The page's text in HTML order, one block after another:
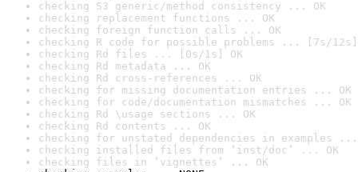
checking S3 generic/method consistency ... OK
checking replacement functions ... OK
checking foreign function calls ... OK
checking R code for possible problems ... [7s/12s]
checking Rd files ... [0s/1s] OK
checking Rd metadata ... OK
checking Rd cross-references ... OK
checking for missing documentation entries ... OK
checking for code/documentation mismatches ... OK
checking Rd \usage sections ... OK
checking Rd contents ... OK
checking for unstated dependencies in examples ...
checking installed files from ‘inst/doc’ ... OK
checking files in ‘vignettes’ ... OK